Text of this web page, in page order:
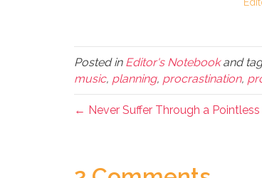
Posted in Editor's Notebookand
music, planning, procrastination,
← Never Suffer Through a